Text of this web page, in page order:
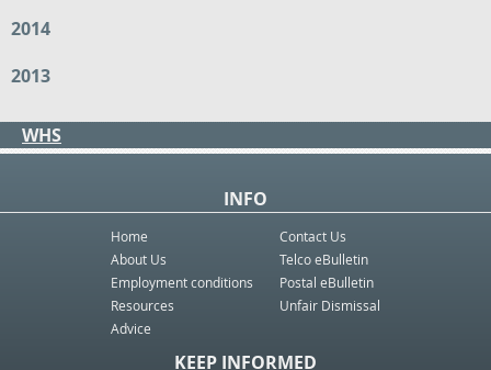
2014
2013
WHS
INFO
Home
About Us
Employment conditions
Resources
Advice
Contact Us
Telco eBulletin
Postal eBulletin
Unfair Dismissal
KEEP INFORMED